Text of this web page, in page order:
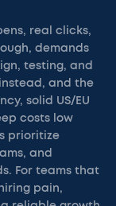
real clicks,
demands
testing, and
and the
solid US/EU
costs low
prioritize
and
For teams that
pain,